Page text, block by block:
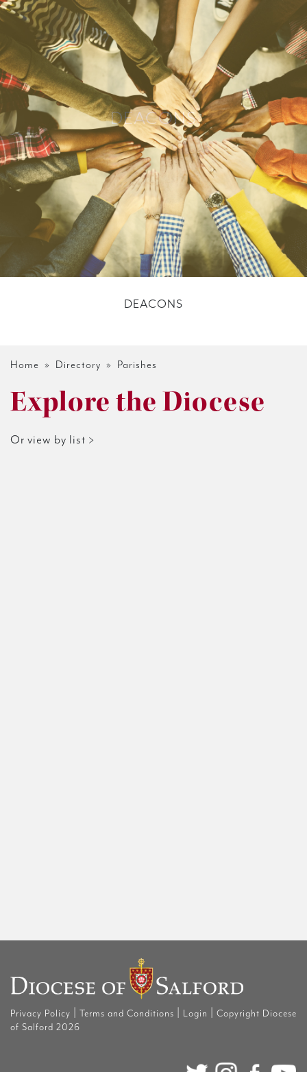
DEACONS
DEACONS
Home » Directory » Parishes
Explore the Diocese
Or view by list >
Privacy Policy Terms and Conditions Login
Copyright Diocese
of Salford 2026